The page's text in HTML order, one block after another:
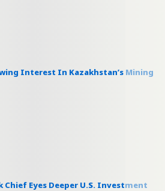
Interest In Kazakhstan’s Mining
Chief Eyes Deeper U.S. Investment